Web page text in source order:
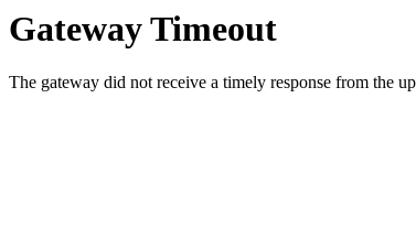
Gateway Timeout
The gateway did not receive a timely response from the